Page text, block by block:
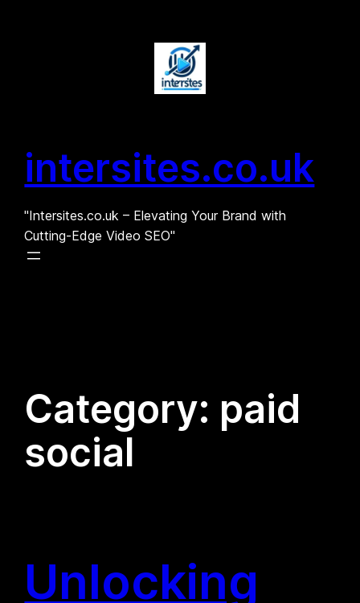
intersites.co.uk
"Intersites.co.uk – Elevating Your Brand with
Cutting-Edge Video SEO"
Category: paid
social
Unlocking